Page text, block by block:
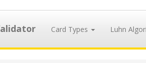
Card Types Luhn